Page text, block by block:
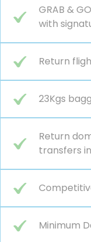
GRAB &
with
Return
23Kgs
Return
transfers
Minimum